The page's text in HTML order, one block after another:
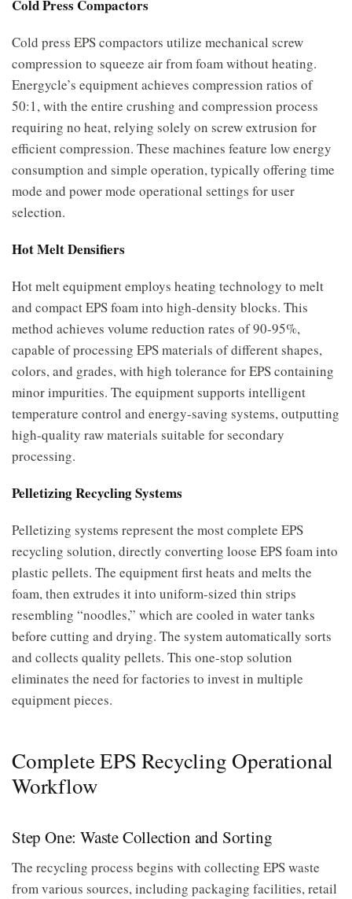
Cold Press Compactors
Cold press EPS compactors utilize mechanical screw
compression to squeeze air from foam without heating.
Energycle’s equipment achieves compression ratios of
50:1, with the entire crushing and compression process
requiring no heat, relying solely on screw extrusion for
efficient compression. These machines feature low energy
consumption and simple operation, typically offering time
mode and power mode operational settings for user
selection.
Hot Melt Densifiers
Hot melt equipment employs heating technology to melt
and compact EPS foam into high-density blocks. This
method achieves volume reduction rates of 90-95%,
capable of processing EPS materials of different shapes,
colors, and grades, with high tolerance for EPS containing
minor impurities. The equipment supports intelligent
temperature control and energy-saving systems, outputting
high-quality raw materials suitable for secondary
processing.
Pelletizing Recycling Systems
Pelletizing systems represent the most complete EPS
recycling solution, directly converting loose EPS foam into
plastic pellets. The equipment first heats and melts the
foam, then extrudes it into uniform-sized thin strips
resembling “noodles,” which are cooled in water tanks
before cutting and drying. The system automatically sorts
and collects quality pellets. This one-stop solution
eliminates the need for factories to invest in multiple
equipment pieces.
Complete EPS Recycling Operational
Workflow
Step One: Waste Collection and Sorting
The recycling process begins with collecting EPS waste
from various sources, including packaging facilities, retail